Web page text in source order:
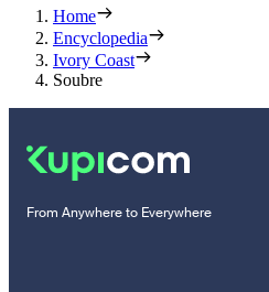
Home
Encyclopedia
Ivory Coast
Soubre
From Anywhere to Everywhere